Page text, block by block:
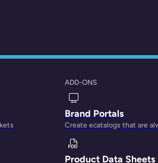
ADD-ONS
Brand Portals
Create ecatalogs that are
Product Data Sheets